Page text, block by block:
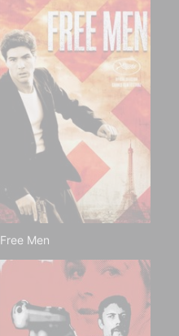
Free Men